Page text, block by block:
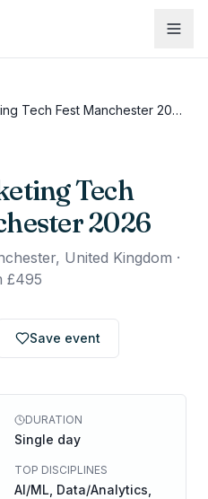
Vibe Marketing Tech Fest Manchester 2026
Tech
2026
United Kingdom ·
£495
Save event
DURATION
Single day
TOP DISCIPLINES
AI/ML, Data/Analytics,